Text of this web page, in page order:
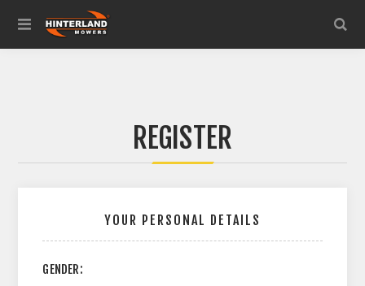
REGISTER
YOUR PERSONAL DETAILS
GENDER: